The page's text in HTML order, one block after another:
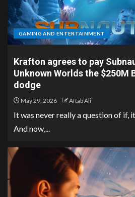
GAMING AND ENTERTAINMENT
Krafton agrees to pay
Unknown Worlds the $250M
dodge
May 29, 2026 Aftab Ali
It was never really a question of if,
And now,...